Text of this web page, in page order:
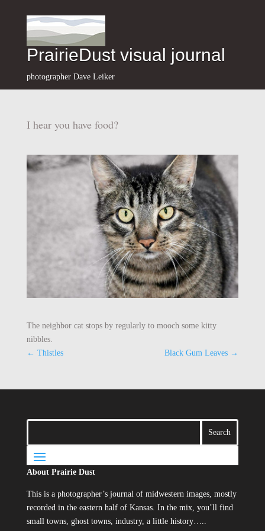
PrairieDust visual journal
photographer Dave Leiker
I hear you have food?
The neighbor cat stops by regularly to mooch some kitty
nibbles.
← Thistles Black Gum Leaves →
About Prairie Dust
This is a photographer’s journal of midwestern images, mostly
recorded in the eastern half of Kansas. In the mix, you’ll find
small towns, ghost towns, industry, a little history…..